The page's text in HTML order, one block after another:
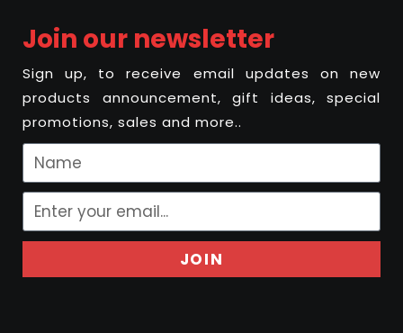
Join our newsletter
Sign up, to receive email updates on new
products announcement, gift ideas, special
promotions, sales and more..
JOIN